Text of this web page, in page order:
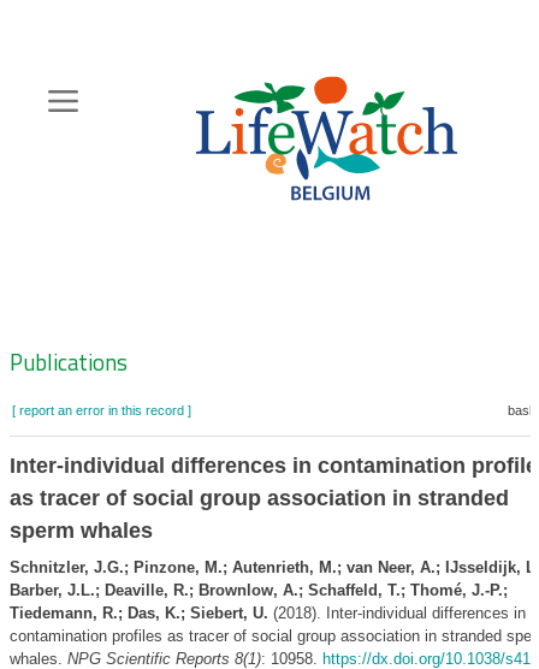
content
Zoeknavigatie
Publications
[ report an error in this record ]
Inter-individual differences in contamination
as tracer of social group association in stranded
sperm whales
Schnitzler, J.G.; Pinzone, M.; Autenrieth, M.; van Neer, A.; IJsseldijk,
Barber, J.L.; Deaville, R.; Brownlow, A.; Schaffeld, T.; Thomé, J.-P.;
Tiedemann, R.; Das, K.; Siebert, U. (2018). Inter-individual differences in
contamination profiles as tracer of social group association in stranded
whales. NPG Scientific Reports 8(1): 10958. https://dx.doi.org/10.1038/